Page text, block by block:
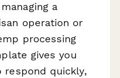
a
operation or
processing
gives you
quickly,